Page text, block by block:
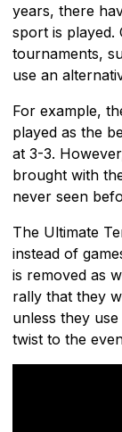
years, there
sport is played.
tournaments,
use an
For example,
played as the
at 3-3.
brought with
never seen
The Ultimate
instead of
is removed as
rally that they
unless they
twist to the